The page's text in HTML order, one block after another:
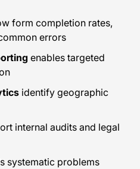
form completion rates,
errors
enables targeted
identify geographic
internal audits and legal
systematic problems